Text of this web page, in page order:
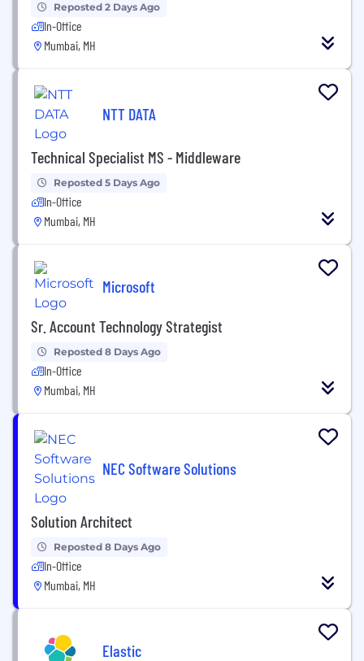
Reposted 2 Days Ago
In-Office
Mumbai, MH
NTT DATA
Technical Specialist MS - Middleware
Reposted 5 Days Ago
In-Office
Mumbai, MH
Microsoft
Sr. Account Technology Strategist
Reposted 8 Days Ago
In-Office
Mumbai, MH
NEC Software Solutions
Solution Architect
Reposted 8 Days Ago
In-Office
Mumbai, MH
Elastic